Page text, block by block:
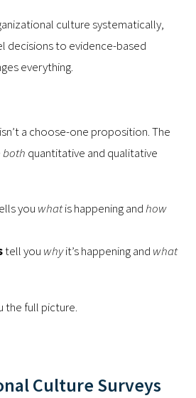
culture systematically,
decisions to evidence-based
everything.
a choose-one proposition. The
both quantitative and qualitative
you whatis happening andhow
tell you whyit’s happening and what
the full picture.
Culture Surveys